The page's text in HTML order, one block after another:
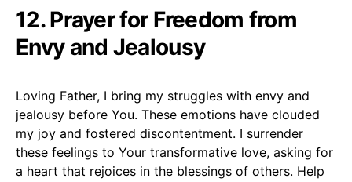
12. Prayer for Freedom from
Envy and Jealousy
Loving Father, I bring my struggles with envy and
jealousy before You. These emotions have clouded
my joy and fostered discontentment. I surrender
these feelings to Your transformative love, asking for
a heart that rejoices in the blessings of others. Help